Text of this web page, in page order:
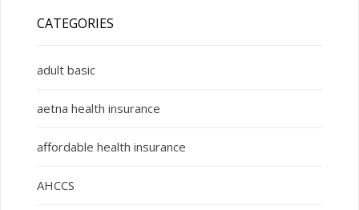
CATEGORIES
adult basic
aetna health insurance
affordable health insurance
AHCCS